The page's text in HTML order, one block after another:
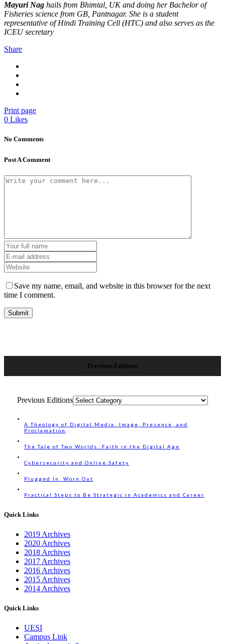
Mayuri Nag hails from Bhimtal, UK and doing her Bachelor of
Fisheries science from GB, Pantnagar. She is a student
representative of Hindi Training Cell (HTC) and also serves as the
ICEU secretary
Share
Print page
0 Likes
No Comments
Post A Comment
Save my name, email, and website in this browser for the next
time I comment.
Previous Editions
Previous Editions
A Theology of Digital Media: Image, Presence, and
Proclamation
The Tale of Two Worlds: Faith in the Digital Age
Cybersecurity and Online Safety
Plugged In, Worn Out
Practical Steps to Be Strategic in Academics and Career
Quick Links
2019 Archives
2020 Archives
2018 Archives
2017 Archives
2016 Archives
2015 Archives
2014 Archives
Quick Links
UESI
Campus Link